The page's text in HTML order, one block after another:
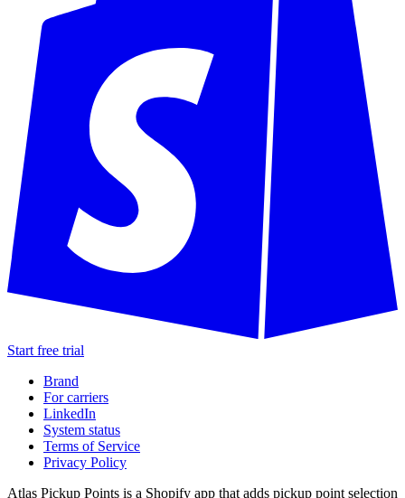
Start free trial
Brand
For carriers
LinkedIn
System status
Terms of Service
Privacy Policy
Atlas Pickup Points is a Shopify app that adds pickup point selection